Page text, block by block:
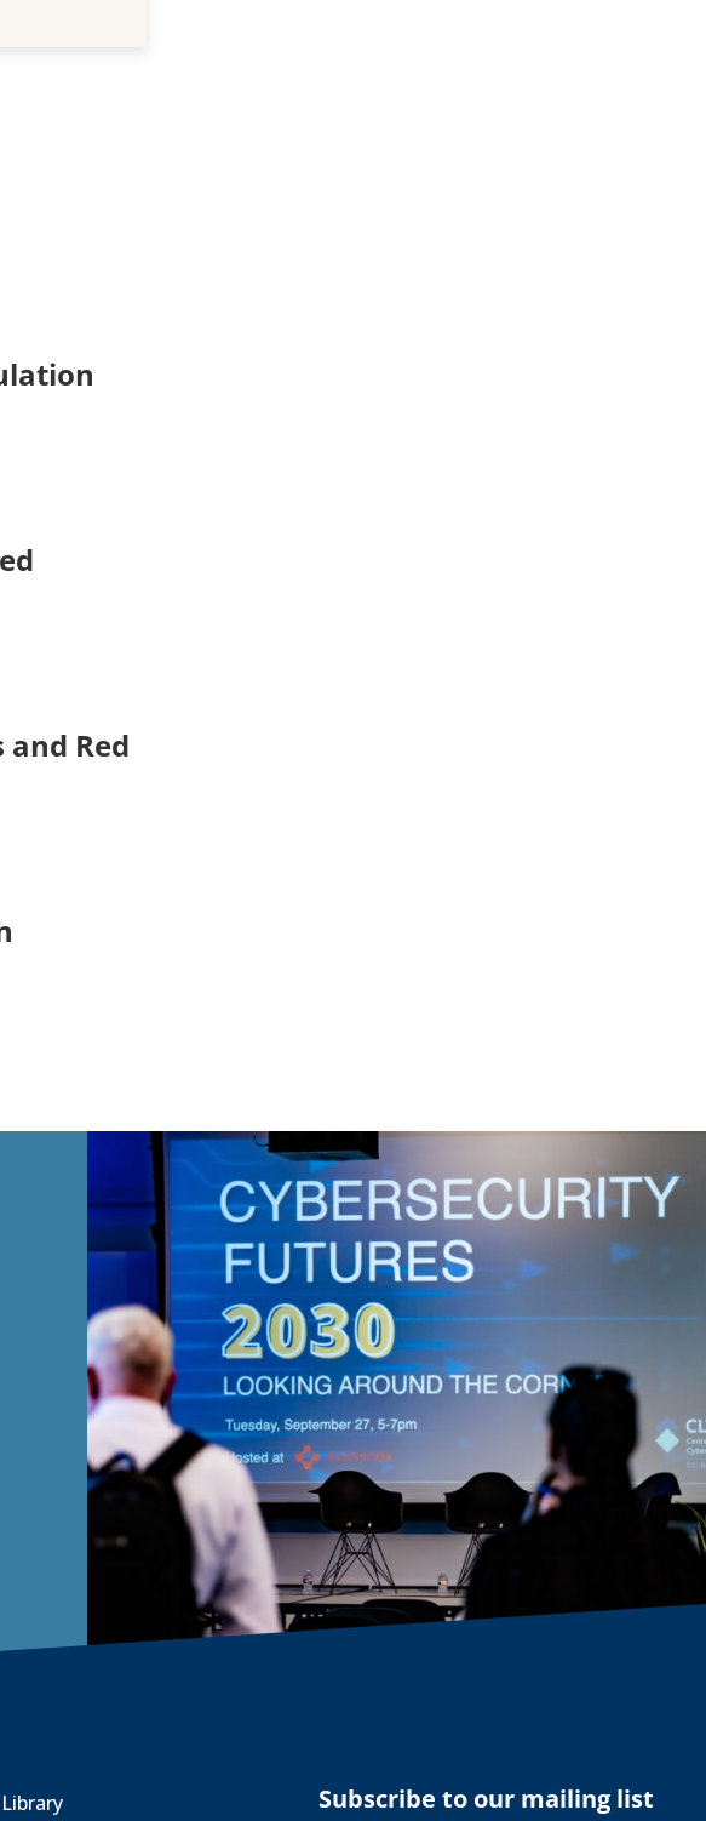
and Red
Subscribe to our mailing list